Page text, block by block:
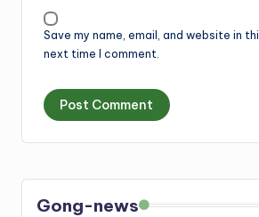
Save my name, email, and website in
next time I comment.
Gong-news